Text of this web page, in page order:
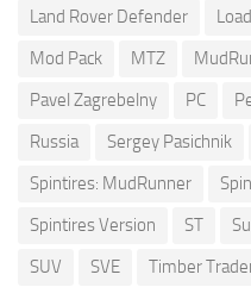
Land Rover Defender
Mod Pack
MTZ
Pavel Zagrebelny
PC
Russia
Sergey Pasichnik
Spintires: MudRunner
Spintires Version
ST
SUV
SVE Timber